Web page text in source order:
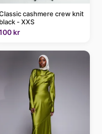
cashmere crew knit
black - XXS
kr